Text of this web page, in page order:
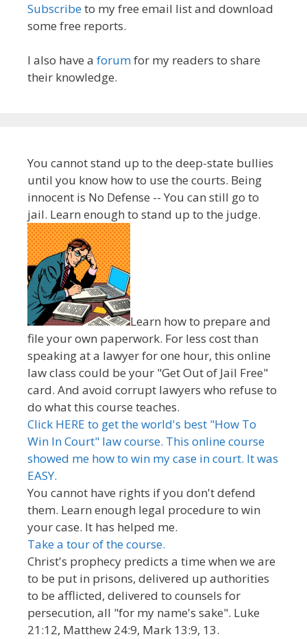
Subscribeto my free email list and download
some free reports.
I also have a forumfor my readers to share
their knowledge.
You cannot stand up to the deep-state bullies
until you know how to use the courts. Being
innocent is No Defense -- You can still go to
jail. Learn enough to stand up to the judge.
Learn how to prepare and
file your own paperwork. For less cost than
speaking at a lawyer for one hour, this online
law class could be your "Get Out of Jail Free"
card. And avoid corrupt lawyers who refuse to
do what this course teaches.
Click HERE to get the world's best "How To
Win In Court" law course. This online course
showed me how to win my case in court. It was
EASY.
You cannot have rights if you don't defend
them. Learn enough legal procedure to win
your case. It has helped me.
Take a tour of the course.
Christ's prophecy predicts a time when we are
to be put in prisons, delivered up authorities
to be afflicted, delivered to counsels for
persecution, all "for my name's sake". Luke
21:12, Matthew 24:9, Mark 13:9, 13.